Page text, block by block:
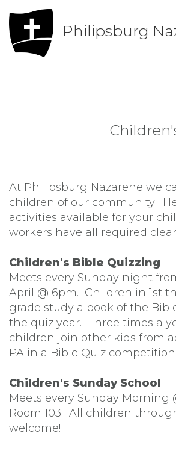
Philipsburg
At Philipsburg Nazarene we
children of our community!
activities available for your
workers have all required
Children's Bible Quizzing
Meets every Sunday night
April @ 6pm. Children in 1st
grade study a book of the
the quiz year. Three times a
children join other kids from
PA in a Bible Quiz competition.
Children's Sunday School
Meets every Sunday Morning
Room 103. All children
welcome!